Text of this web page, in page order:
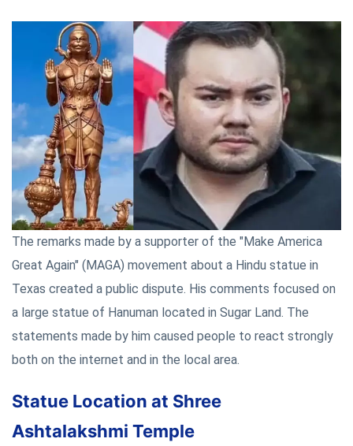
The remarks made by a supporter of the "Make America
Great Again" (MAGA) movement about a Hindu statue in
Texas created a public dispute. His comments focused on
a large statue of Hanuman located in Sugar Land. The
statements made by him caused people to react strongly
both on the internet and in the local area.
Statue Location at Shree
Ashtalakshmi Temple